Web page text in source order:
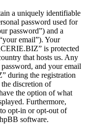
a uniquely identifiable
password used for
password”) and a
email”). Your
is protected
that hosts us. Any
and your email
during the registration
discretion of
the option of what
Furthermore,
opt-in or opt-out of
software.